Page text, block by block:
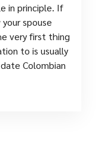
in principle. If
spouse
very first thing
to is usually
Colombian